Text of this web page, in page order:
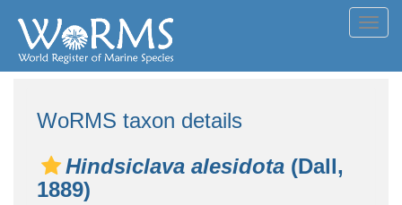
WoRMS taxon details
Hindsiclava alesidota (Dall,
1889)